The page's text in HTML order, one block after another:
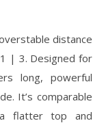
distance
| 3. Designed for
long, powerful
It’s comparable
flatter top and